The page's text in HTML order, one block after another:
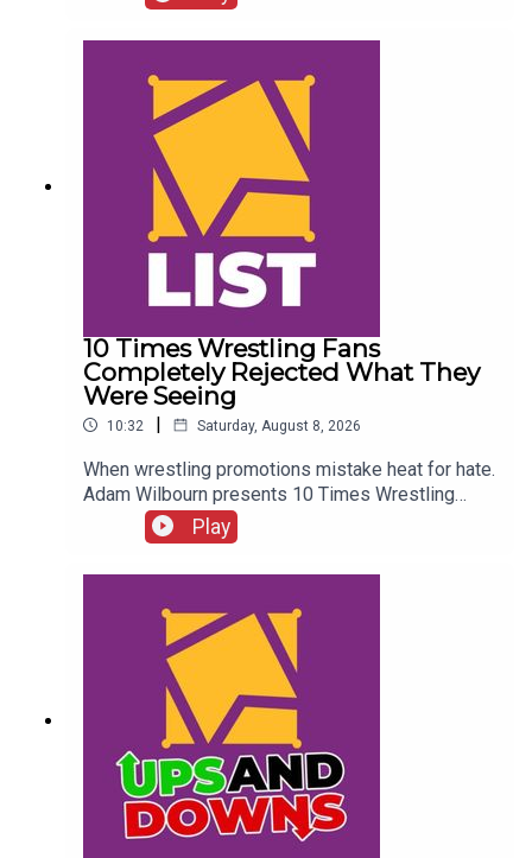
Details!AEW Star Retiring?!ENJOY!Follow us on
10 Times Wrestling Fans
Completely Rejected What They
Were Seeing
10:32 | Saturday, August 8, 2026
When wrestling promotions mistake heat for hate.
Adam Wilbourn presents 10 Times Wrestling
Fans Completely Rejected What They Were
Seeing...ENJOY!Follow us on
whatculture.com/wwe
Play